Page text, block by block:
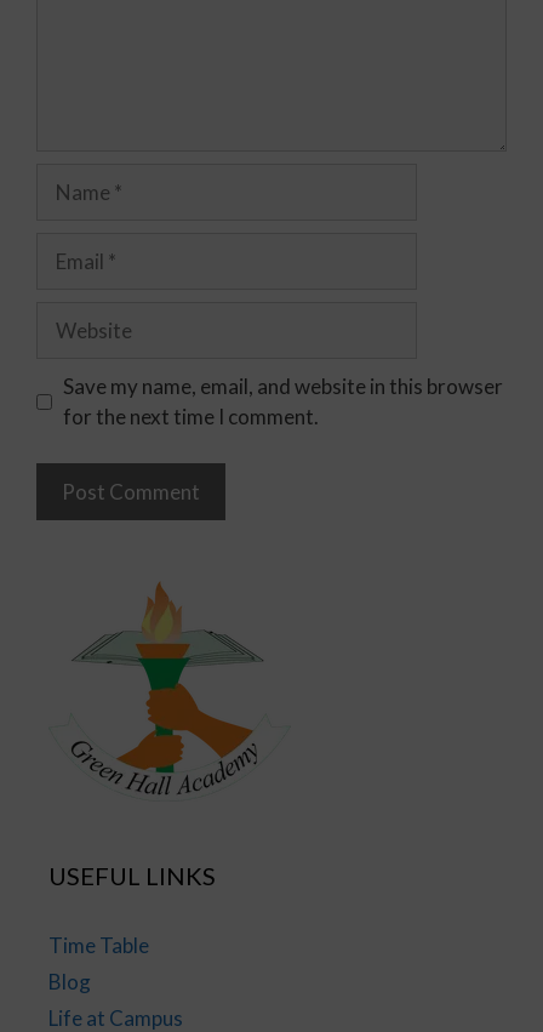
Save my name, email, and website in this browser
for the next time I comment.
USEFUL LINKS
Time Table
Blog
Life at Campus